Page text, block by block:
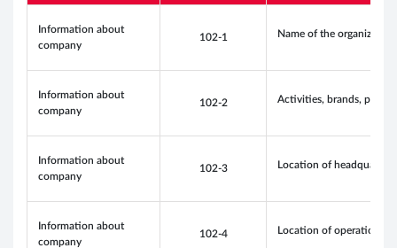
Information about
company
102-1 Name of the organization
Information about
company
102-2 Activities, brands,
Information about
company
102-3 Location of headquarters
Information about
company
102-4 Location of operations